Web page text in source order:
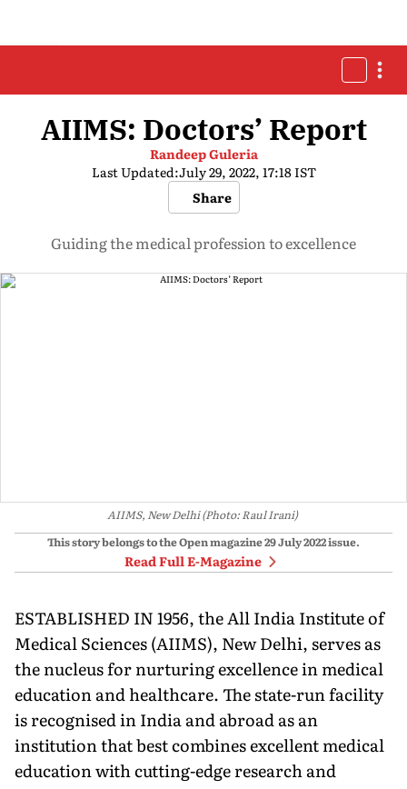
AIIMS: Doctors’ Report
Randeep Guleria
Last Updated:July 29, 2022, 17:18 IST
Share
Guiding the medical profession to excellence
AIIMS, New Delhi (Photo: Raul Irani)
This story belongs to the Open magazine29 July 2022issue.
Read Full E-Magazine
ESTABLISHED IN 1956, the All India Institute of
Medical Sciences (AI­IMS), New Delhi, serves as
the nucleus for nur­turing excellence in medical
educa­tion and healthcare. The state-run facility
is recognised in India and abroad as an
institution that best combines excellent medical
educa­tion with cutting-edge research and